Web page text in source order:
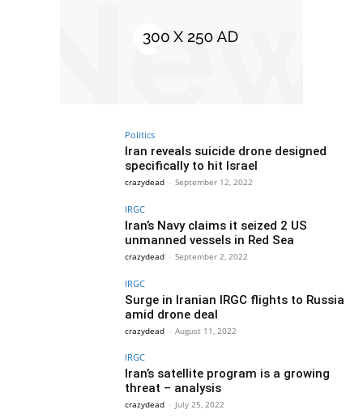
Politics
Iran reveals suicide drone designed
specifically to hit Israel
crazydead - September 12, 2022
IRGC
Iran’s Navy claims it seized 2 US
unmanned vessels in Red Sea
crazydead - September 2, 2022
IRGC
Surge in Iranian IRGC flights to Russia
amid drone deal
crazydead - August 11, 2022
IRGC
Iran’s satellite program is a growing
threat – analysis
crazydead - July 25, 2022